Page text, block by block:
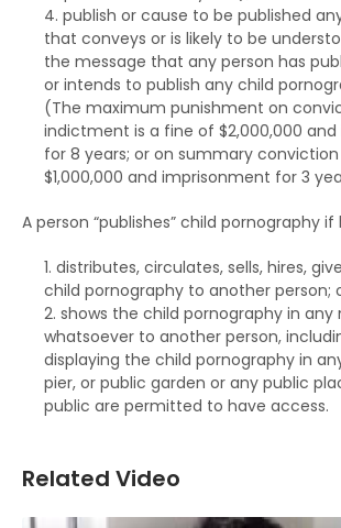
publish or cause to be published
that conveys or is likely to be
the message that any person has
or intends to publish any child
(The maximum punishment on
indictment is a fine of $2,000,000
for 8 years; or on summary conviction
$1,000,000 and imprisonment for 3
A person “publishes” child pornography if
distributes, circulates, sells, hires,
child pornography to another person;
shows the child pornography in any
whatsoever to another person,
displaying the child pornography in
pier, or public garden or any public
public are permitted to have access.
Related Video